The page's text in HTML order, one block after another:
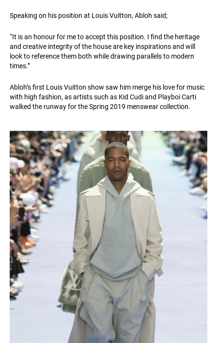
Speaking on his position at Louis Vuitton, Abloh said;
“It is an honour for me to accept this position. I find the heritage
and creative integrity of the house are key inspirations and will
look to reference them both while drawing parallels to modern
times.”
Abloh’s first Louis Vuitton show saw him merge his love for music
with high fashion, as artists such as Kid Cudi and Playboi Carti
walked the runway for the Spring 2019 menswear collection.